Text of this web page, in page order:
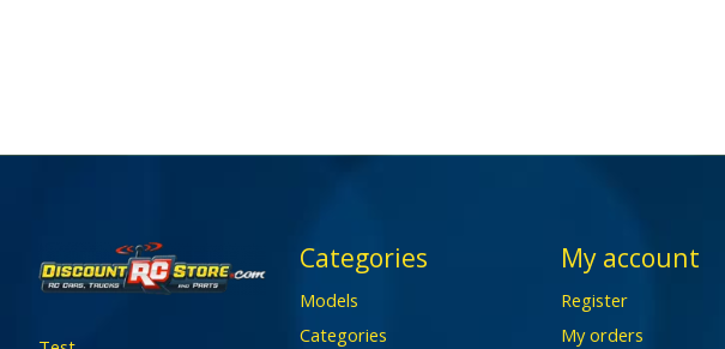
Categories
Models
Categories
My account
Register
My orders